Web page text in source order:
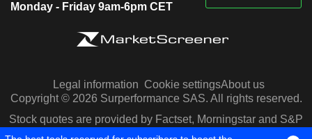
Monday - Friday 9am-6pm CET
Legal information Cookie settingsAbout us
Copyright © 2026 Surperformance SAS. All rights reserved.
Stock quotes are provided by Factset, Morningstar and S&P
Capital IQ